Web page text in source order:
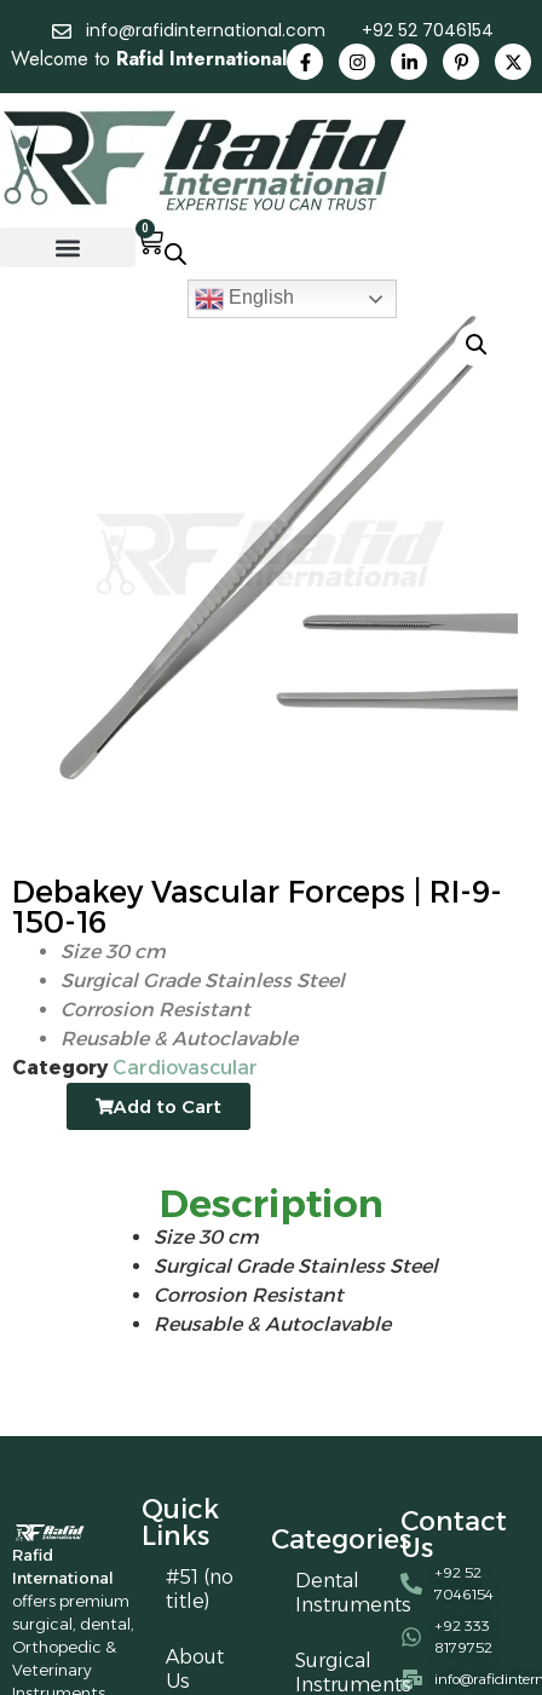
info@rafidinternational.com +92 52 7046154
Welcome to Rafid International
0
English
Debakey Vascular Forceps | RI-9-
150-16
Size 30 cm
Surgical Grade Stainless Steel
Corrosion Resistant
Reusable & Autoclavable
Category Cardiovascular
Add to Cart
Description
Size 30 cm
Surgical Grade Stainless Steel
Corrosion Resistant
Reusable & Autoclavable
Rafid
International
offers premium
surgical, dental,
Orthopedic &
Veterinary
Quick
Links
#51 (no
title)
About
Us
Categories
Dental
Instruments
Surgical
Instruments
Contact
Us
+92 52
7046154
+92 333
8179752